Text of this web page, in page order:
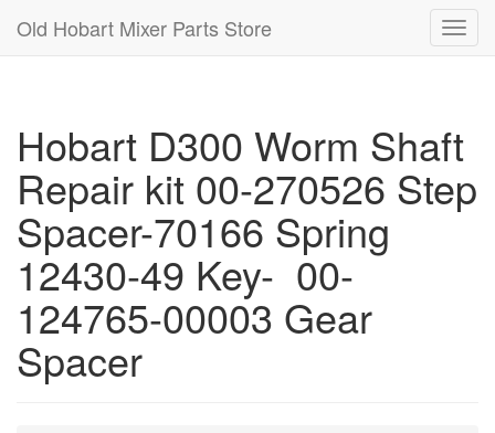
Old Hobart Mixer Parts Store
Hobart D300 Worm Shaft
Repair kit 00-270526 Step
Spacer-70166 Spring
12430-49 Key- 00-
124765-00003 Gear
Spacer